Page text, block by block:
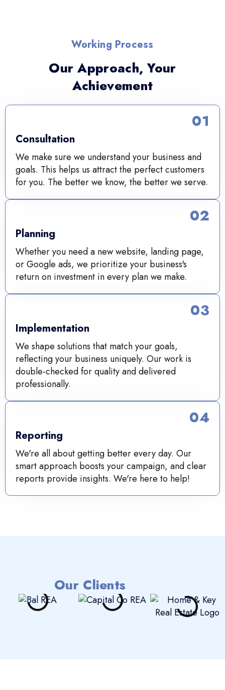
Working Process
Our Approach, Your
Achievement
Consultation
We make sure we understand your business and
goals. This helps us attract the perfect customers
for you. The better we know, the better we serve.
01
Planning
Whether you need a new website, landing page,
or Google ads, we prioritize your business's
return on investment in every plan we make.
02
Implementation
We shape solutions that match your goals,
reflecting your business uniquely. Our work is
double-checked for quality and delivered
professionally.
03
Reporting
We're all about getting better every day. Our
smart approach boosts your campaign, and clear
reports provide insights. We're here to help!
04
Our Clients